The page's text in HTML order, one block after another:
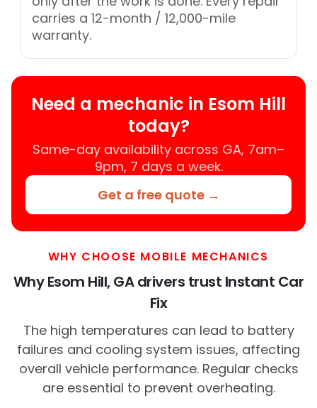
carries a 12-month / 12,000-mile
warranty.
Need a mechanic in Esom Hill
today?
Same-day availability across GA, 7am–
9pm, 7 days a week.
Get a free quote →
WHY CHOOSE MOBILE MECHANICS
Why Esom Hill, GA drivers trust Instant Car
Fix
The high temperatures can lead to battery
failures and cooling system issues, affecting
overall vehicle performance. Regular checks
are essential to prevent overheating.